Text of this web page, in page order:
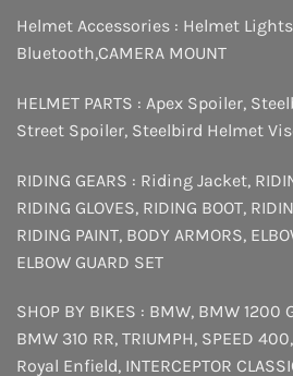
Helmet Accessories : Helmet Lights
Bluetooth,CAMERA MOUNT
HELMET PARTS : Apex Spoiler,
Street Spoiler, Steelbird Helmet
RIDING GEARS : Riding Jacket,
RIDING GLOVES, RIDING BOOT,
RIDING PAINT, BODY ARMORS,
ELBOW GUARD SET
SHOP BY BIKES : BMW, BMW 1200
BMW 310 RR, TRIUMPH, SPEED 400,
Royal Enfield, INTERCEPTOR